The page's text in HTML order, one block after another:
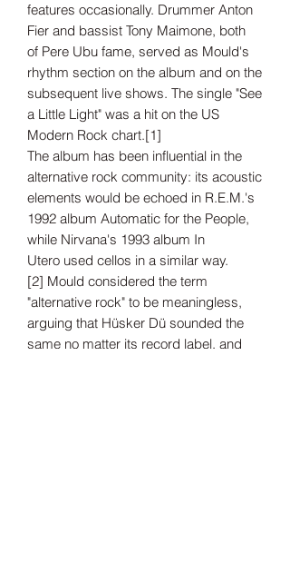
features occasionally. Drummer Anton
Fier and bassist Tony Maimone, both
of Pere Ubu fame, served as Mould's
rhythm section on the album and on the
subsequent live shows. The single "See
a Little Light" was a hit on the US
Modern Rock chart.[1]
The album has been influential in the
alternative rock community: its acoustic
elements would be echoed in R.E.M.'s
1992 album Automatic for the People,
while Nirvana's 1993 album In
Utero used cellos in a similar way.
[2] Mould considered the term
"alternative rock" to be meaningless,
arguing that Hüsker Dü sounded the
same no matter its record label, and